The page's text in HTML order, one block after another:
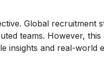
Global recruitment
teams. However,
insights and real-world